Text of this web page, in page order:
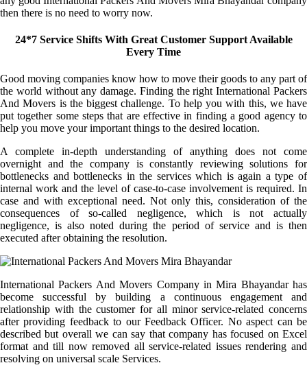
then there is no need to worry now.
24*7 Service Shifts With Great Customer Support Available
Every Time
Good moving companies know how to move their goods to any part of
the world without any damage. Finding the right International Packers
And Movers is the biggest challenge. To help you with this, we have
put together some steps that are effective in finding a good agency to
help you move your important things to the desired location.
A complete in-depth understanding of anything does not come
overnight and the company is constantly reviewing solutions for
bottlenecks and bottlenecks in the services which is again a type of
internal work and the level of case-to-case involvement is required. In
case and with exceptional need. Not only this, consideration of the
consequences of so-called negligence, which is not actually
negligence, is also noted during the period of service and is then
executed after obtaining the resolution.
International Packers And Movers Company in Mira Bhayandar has
become successful by building a continuous engagement and
relationship with the customer for all minor service-related concerns
after providing feedback to our Feedback Officer. No aspect can be
described but overall we can say that company has focused on Excel
format and till now removed all service-related issues rendering and
resolving on universal scale Services.